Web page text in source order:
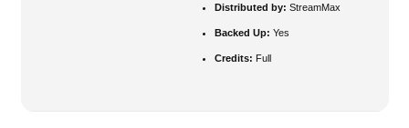
Distributed by: StreamMax
Backed Up: Yes
Credits: Full